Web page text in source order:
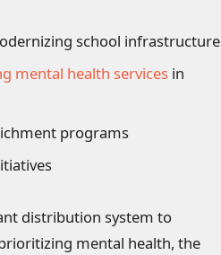
school infrastructure
mental health services in
programs
distribution system to
mental health, the